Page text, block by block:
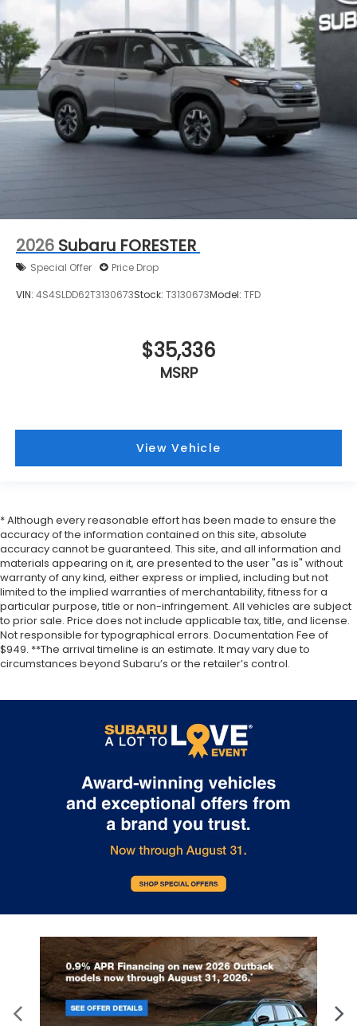
2026 Subaru FORESTER
Special Offer Price Drop
VIN: 4S4SLDD62T3130673Stock: T3130673Model: TFD
$35,336
MSRP
View Vehicle
* Although every reasonable effort has been made to ensure the
accuracy of the information contained on this site, absolute
accuracy cannot be guaranteed. This site, and all information and
materials appearing on it, are presented to the user "as is" without
warranty of any kind, either express or implied, including but not
limited to the implied warranties of merchantability, fitness for a
particular purpose, title or non-infringement. All vehicles are subject
to prior sale. Price does not include applicable tax, title, and license.
Not responsible for typographical errors. Documentation Fee of
$949. **The arrival timeline is an estimate. It may vary due to
circumstances beyond Subaru’s or the retailer’s control.